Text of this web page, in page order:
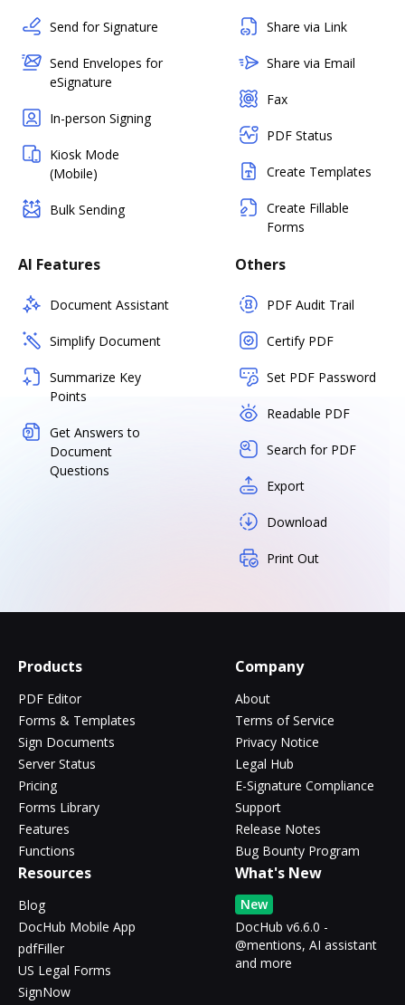
Send for Signature
Send Envelopes for
eSignature
In-person Signing
Kiosk Mode
(Mobile)
Bulk Sending
Share via Link
Share via Email
Fax
PDF Status
Create Templates
Create Fillable
Forms
AI Features
Document Assistant
Simplify Document
Summarize Key
Points
Get Answers to
Document
Questions
Others
PDF Audit Trail
Certify PDF
Set PDF Password
Readable PDF
Search for PDF
Export
Download
Print Out
Products
PDF Editor
Forms & Templates
Sign Documents
Server Status
Pricing
Forms Library
Features
Functions
Company
About
Terms of Service
Privacy Notice
Legal Hub
E-Signature Compliance
Support
Release Notes
Bug Bounty Program
Resources
Blog
DocHub Mobile App
pdfFiller
US Legal Forms
SignNow
What's New
New
DocHub v6.6.0 -
@mentions, AI assistant
and more